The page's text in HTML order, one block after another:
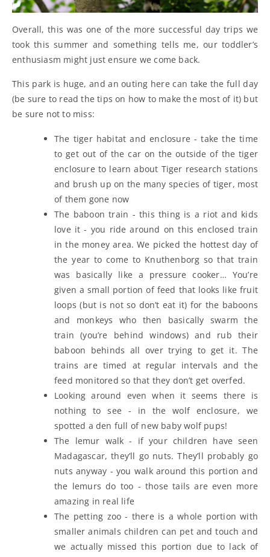
Overall, this was one of the more successful day trips we
took this summer and something tells me, our toddler’s
enthusiasm might just ensure we come back.
This park is huge, and an outing here can take the full day
(be sure to read the tips on how to make the most of it) but
be sure not to miss:
The tiger habitat and enclosure - take the time
to get out of the car on the outside of the tiger
enclosure to learn about Tiger research stations
and brush up on the many species of tiger, most
of them gone now
The baboon train - this thing is a riot and kids
love it - you ride around on this enclosed train
in the money area. We picked the hottest day of
the year to come to Knuthenborg so that train
was basically like a pressure cooker… You’re
given a small portion of feed that looks like fruit
loops (but is not so don’t eat it) for the baboons
and monkeys who then basically swarm the
train (you’re behind windows) and rub their
baboon behinds all over trying to get it. The
trains are timed at regular intervals and the
feed monitored so that they don’t get overfed.
Looking around even when it seems there is
nothing to see - in the wolf enclosure, we
spotted a den full of new baby wolf pups!
The lemur walk - if your children have seen
Madagascar, they’ll go nuts. They’ll probably go
nuts anyway - you walk around this portion and
the lemurs do too - those tails are even more
amazing in real life
The petting zoo - there is a whole portion with
smaller animals children can pet and touch and
we actually missed this portion due to lack of